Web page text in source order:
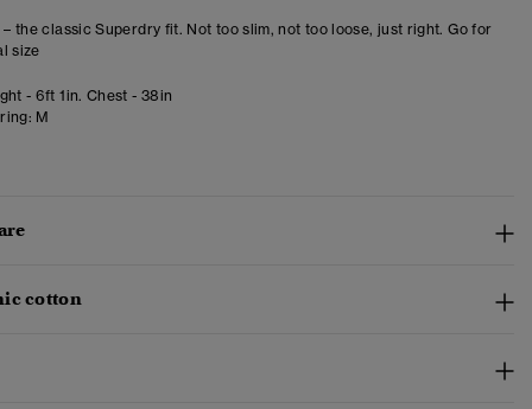
the classic Superdry fit. Not too slim, not too loose, just right. Go for
size
- 6ft 1in. Chest - 38in
M
cotton